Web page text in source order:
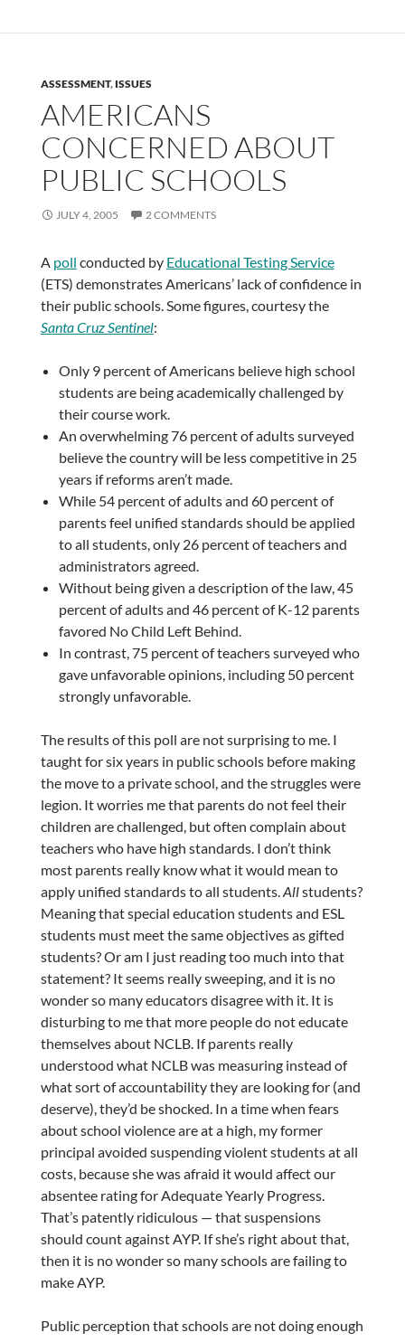
ASSESSMENT, ISSUES
AMERICANS
CONCERNED ABOUT
PUBLIC SCHOOLS
JULY 4, 2005 2 COMMENTS
A poll conducted by Educational Testing Service
(ETS) demonstrates Americans’ lack of confidence in
their public schools. Some figures, courtesy the
Santa Cruz Sentinel:
Only 9 percent of Americans believe high school
students are being academically challenged by
their course work.
An overwhelming 76 percent of adults surveyed
believe the country will be less competitive in 25
years if reforms aren’t made.
While 54 percent of adults and 60 percent of
parents feel unified standards should be applied
to all students, only 26 percent of teachers and
administrators agreed.
Without being given a description of the law, 45
percent of adults and 46 percent of K-12 parents
favored No Child Left Behind.
In contrast, 75 percent of teachers surveyed who
gave unfavorable opinions, including 50 percent
strongly unfavorable.
The results of this poll are not surprising to me. I
taught for six years in public schools before making
the move to a private school, and the struggles were
legion. It worries me that parents do not feel their
children are challenged, but often complain about
teachers who have high standards. I don’t think
most parents really know what it would mean to
apply unified standards to all students.Allstudents?
Meaning that special education students and ESL
students must meet the same objectives as gifted
students? Or am I just reading too much into that
statement? It seems really sweeping, and it is no
wonder so many educators disagree with it. It is
disturbing to me that more people do not educate
themselves about NCLB. If parents really
understood what NCLB was measuring instead of
what sort of accountability they are looking for (and
deserve), they’d be shocked. In a time when fears
about school violence are at a high, my former
principal avoided suspending violent students at all
costs, because she was afraid it would affect our
absentee rating for Adequate Yearly Progress.
That’s patently ridiculous — that suspensions
should count against AYP. If she’s right about that,
then it is no wonder so many schools are failing to
make AYP.
Public perception that schools are not doing enough